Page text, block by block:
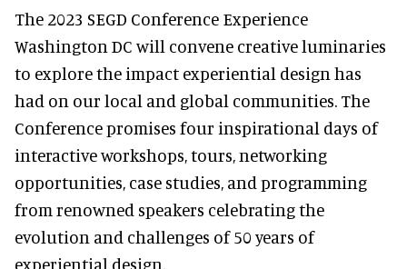
The 2023 SEGD Conference Experience
Washington DC will convene creative luminaries
to explore the impact experiential design has
had on our local and global communities. The
Conference promises four inspirational days of
interactive workshops, tours, networking
opportunities, case studies, and programming
from renowned speakers celebrating the
evolution and challenges of 50 years of
experiential design.